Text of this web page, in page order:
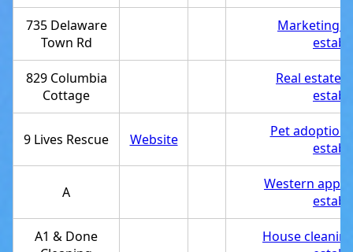
735 Delaware
Town Rd
Marketing
829 Columbia
Cottage
Real estate
9 Lives Rescue Website
Pet adoption
A
Western
A1 & Done
House